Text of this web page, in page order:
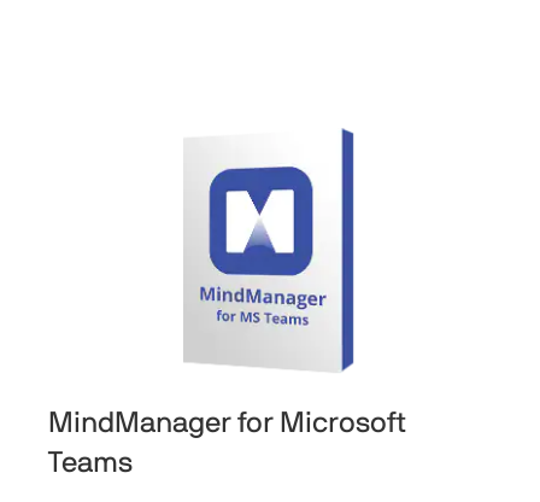
MindManager for Microsoft
Teams